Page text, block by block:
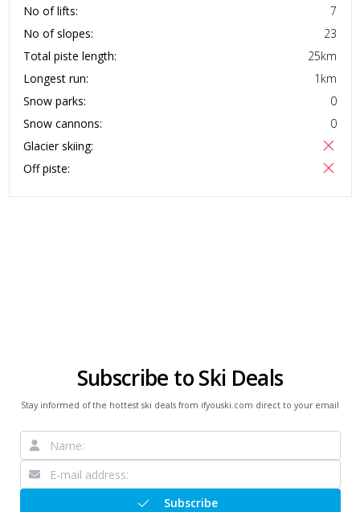
No of lifts:
7
No of slopes:
23
Total piste length:
25km
Longest run:
1 km
Snow parks:
0
Snow cannons:
0
Glacier skiing:
Off piste:
Subscribe to Ski Deals
Stay informed of the hottest ski deals from ifyouski.com direct to your email
Subscribe